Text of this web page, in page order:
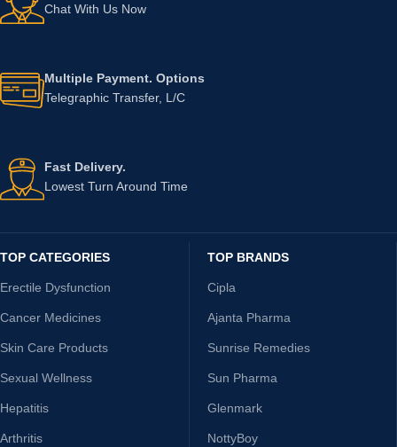
Chat With Us Now
Multiple Payment. Options
Telegraphic Transfer, L/C
Fast Delivery.
Lowest Turn Around Time
TOP CATEGORIES
Erectile Dysfunction
Cancer Medicines
Skin Care Products
Sexual Wellness
Hepatitis
Arthritis
TOP BRANDS
Cipla
Ajanta Pharma
Sunrise Remedies
Sun Pharma
Glenmark
NottyBoy